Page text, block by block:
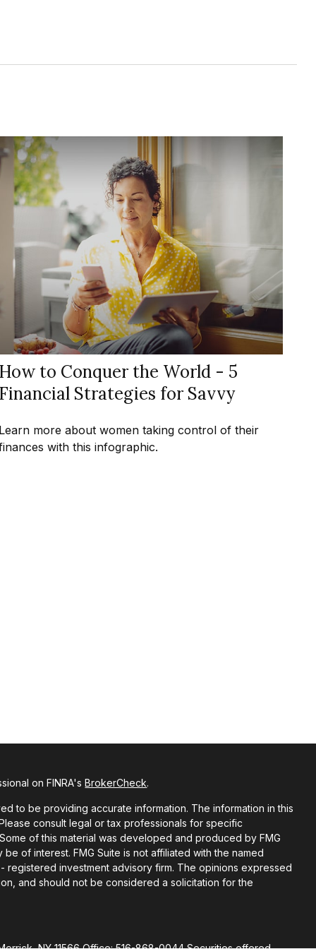
to Conquer the World - 5
Strategies for Savvy
more about women taking control of their
with this infographic.
on FINRA'sBrokerCheck.
to be providing accurate information. The information in this
consult legal or tax professionals for specific
of this material was developed and produced by FMG
of interest. FMG Suite is not affiliated with the named
registered investment advisory firm. The opinions expressed
and should not be considered a solicitation for the